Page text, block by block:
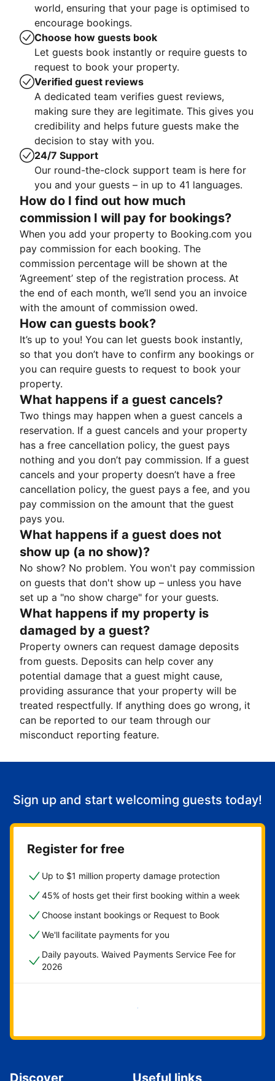
world, ensuring that your page is optimised to
encourage bookings.
Choose how guests book
Let guests book instantly or require guests to
request to book your property.
Verified guest reviews
A dedicated team verifies guest reviews,
making sure they are legitimate. This gives you
credibility and helps future guests make the
decision to stay with you.
24/7 Support
Our round-the-clock support team is here for
you and your guests – in up to 41 languages.
How do I find out how much
commission I will pay for bookings?
When you add your property to Booking.com you
pay commission for each booking. The
commission percentage will be shown at the
‘Agreement’ step of the registration process. At
the end of each month, we’ll send you an invoice
with the amount of commission owed.
How can guests book?
It’s up to you! You can let guests book instantly,
so that you don’t have to confirm any bookings or
you can require guests to request to book your
property.
What happens if a guest cancels?
Two things may happen when a guest cancels a
reservation. If a guest cancels and your property
has a free cancellation policy, the guest pays
nothing and you don’t pay commission. If a guest
cancels and your property doesn’t have a free
cancellation policy, the guest pays a fee, and you
pay commission on the amount that the guest
pays you.
What happens if a guest does not
show up (a no show)?
No show? No problem. You won't pay commission
on guests that don't show up – unless you have
set up a "no show charge" for your guests.
What happens if my property is
damaged by a guest?
Property owners can request damage deposits
from guests. Deposits can help cover any
potential damage that a guest might cause,
providing assurance that your property will be
treated respectfully. If anything does go wrong, it
can be reported to our team through our
misconduct reporting feature.
Sign up and start welcoming guests today!
Register for free
Up to $1 million property damage protection
45% of hosts get their first booking within a week
Choose instant bookings or Request to Book
We'll facilitate payments for you
Daily payouts. Waived Payments Service Fee for
2026
Get started now
Discover Useful links